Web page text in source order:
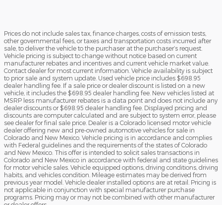
Prices do not include sales tax, finance charges, costs of emission tests,
other governmental fees, or taxes and transportation costs incurred after
sale, to deliver the vehicle to the purchaser at the purchaser’s request.
Vehicle pricing is subject to change without notice based on current
manufacturer rebates and incentives and current vehicle market value.
Contact dealer for most current information. Vehicle availability is subject
to prior sale and system update. Used vehicle price includes $698.95
dealer handling fee. If a sale price or dealer discount is listed on a new
vehicle, it includes the $698.95 dealer handling fee. New vehicles listed at
MSRP less manufacturer rebates is a data point and does not include any
dealer discounts or $698.95 dealer handling fee. Displayed pricing and
discounts are computer calculated and are subject to system error, please
see dealer for final sale price. Dealer is a Colorado licensed motor vehicle
dealer offering new and pre-owned automotive vehicles for sale in
Colorado and New Mexico. Vehicle pricing is in accordance and complies
with Federal guidelines and the requirements of the states of Colorado
and New Mexico. This offer is intended to solicit sales transactions in
Colorado and New Mexico in accordance with federal and state guidelines
for motor vehicle sales. Vehicle equipped options, driving conditions, driving
habits, and vehicles condition. Mileage estimates may be derived from
previous year model. Vehicle dealer installed options are at retail. Pricing is
not applicable in conjunction with special manufacturer purchase
programs. Pricing may or may not be combined with other manufacturer